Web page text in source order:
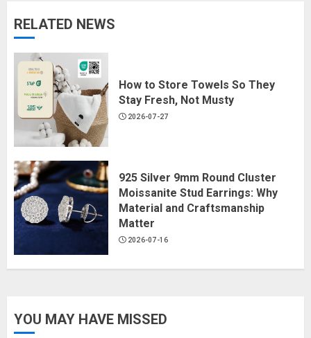
RELATED NEWS
How to Store Towels So They
Stay Fresh, Not Musty
2026-07-27
925 Silver 9mm Round Cluster
Moissanite Stud Earrings: Why
Material and Craftsmanship
Matter
2026-07-16
YOU MAY HAVE MISSED